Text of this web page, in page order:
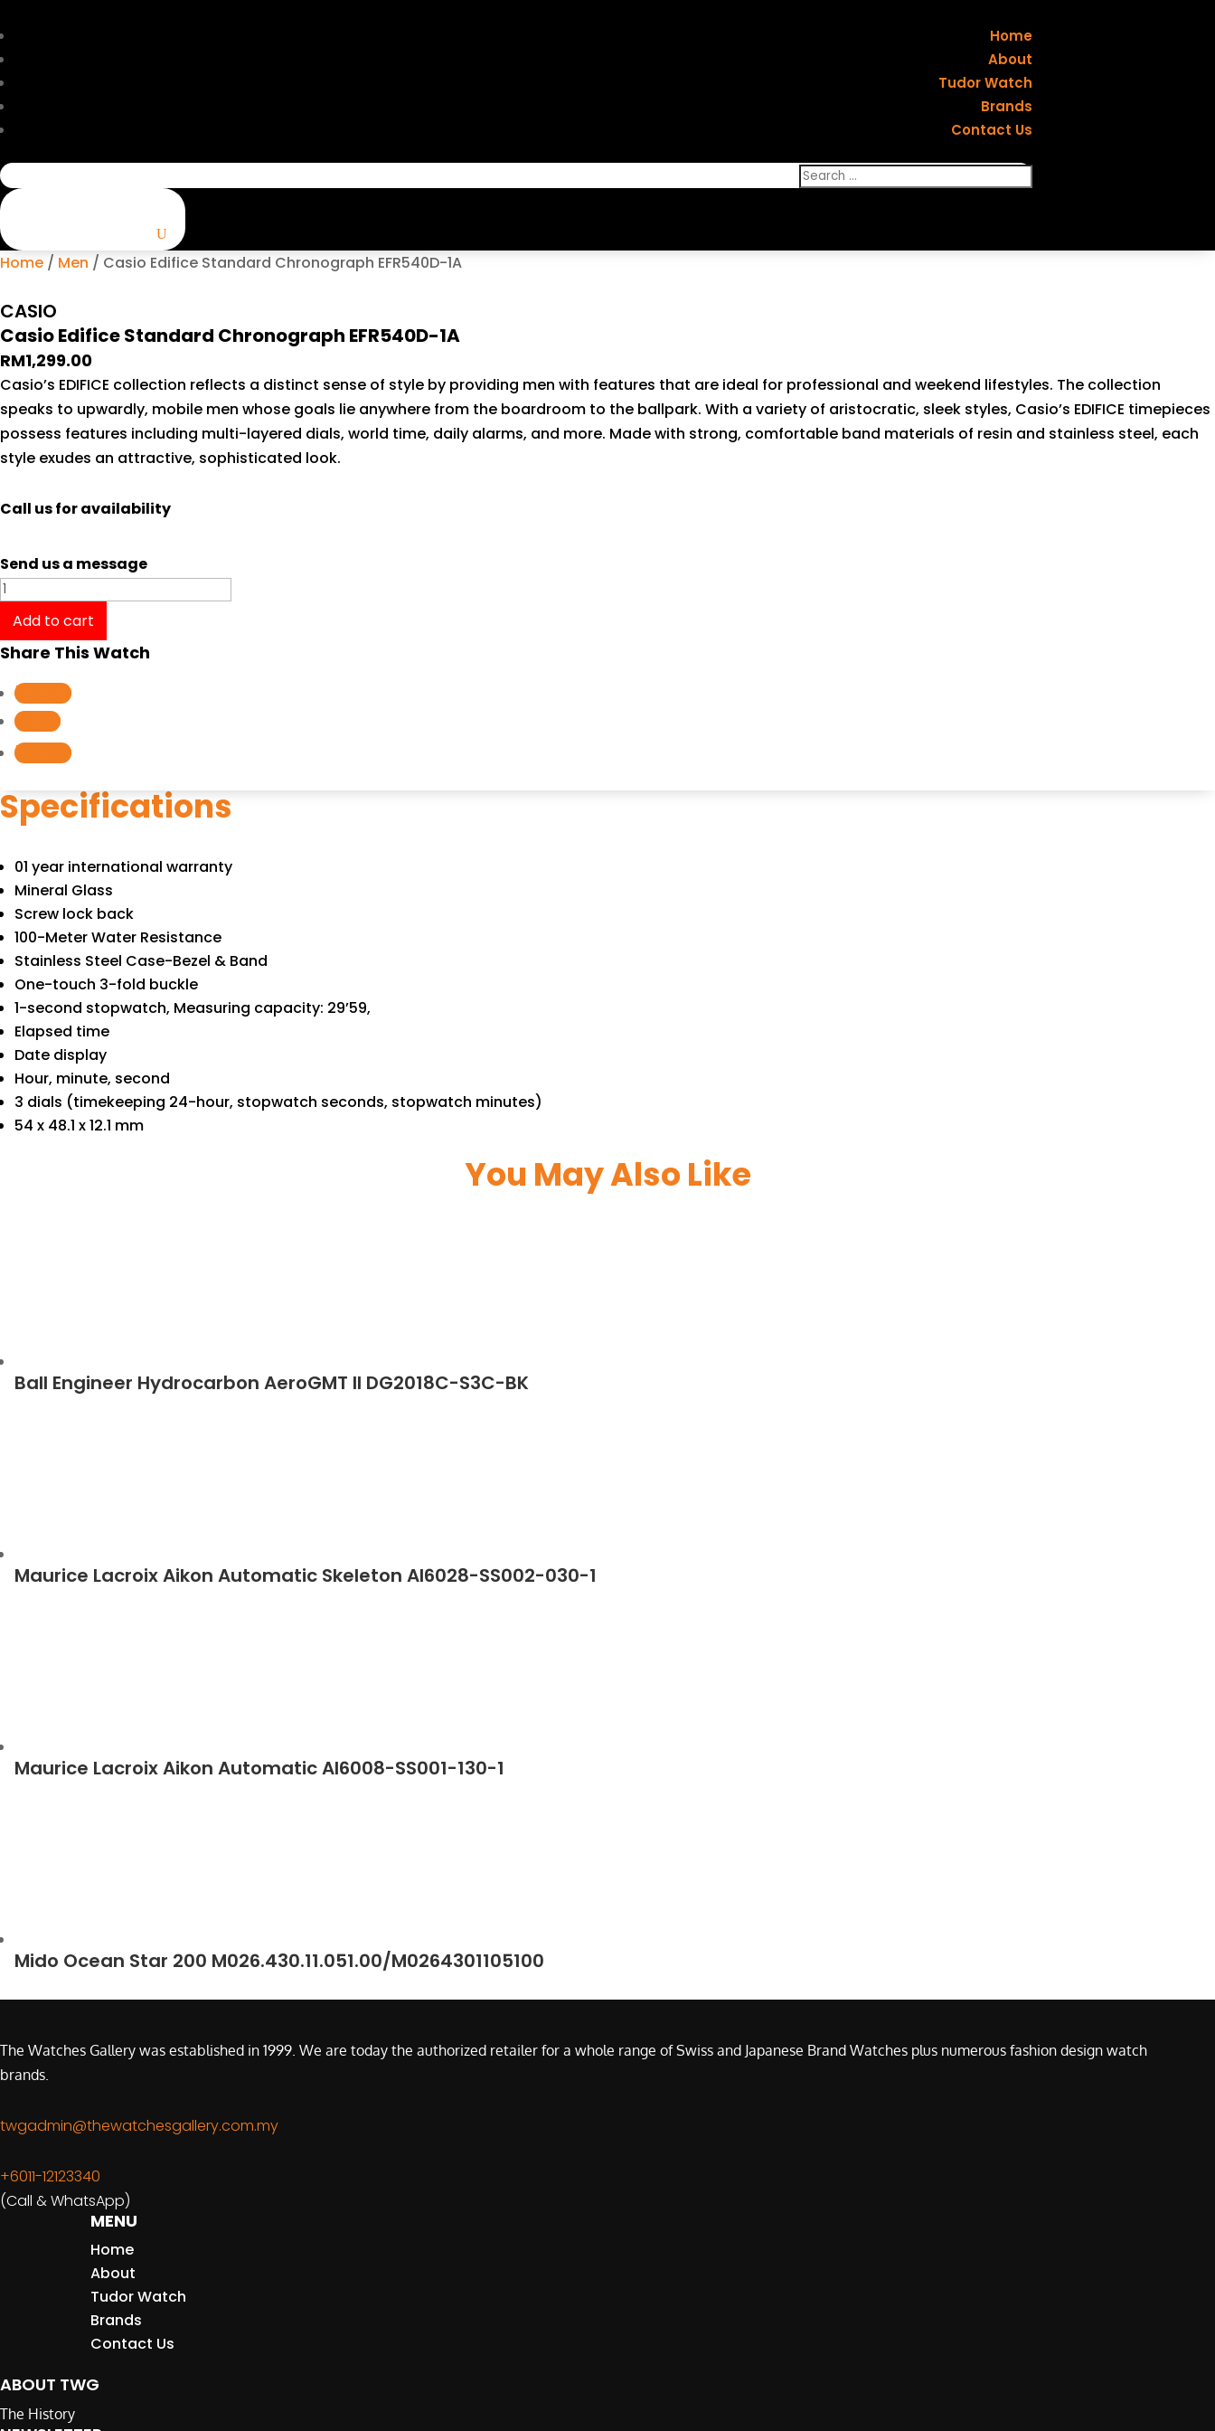
Home
About
Tudor Watch
Brands
Contact Us
Search
for:
Home / Men / Casio Edifice Standard Chronograph EFR540D-1A
CASIO
Casio Edifice Standard Chronograph EFR540D-1A
RM1,299.00
Casio’s EDIFICE collection reflects a distinct sense of style by providing men with features that are ideal for professional and weekend lifestyles. The collection
speaks to upwardly, mobile men whose goals lie anywhere from the boardroom to the ballpark. With a variety of aristocratic, sleek styles, Casio’s EDIFICE timepieces
possess features including multi-layered dials, world time, daily alarms, and more. Made with strong, comfortable band materials of resin and stainless steel, each
style exudes an attractive, sophisticated look.
Call us for availability
Send us a message
Casio
Edifice
Standard
Chronograph
EFR540D-
quantity
Add to cart
Share This Watch
Follow
Follow
Follow
Specifications
01 year international warranty
Mineral Glass
Screw lock back
100-Meter Water Resistance
Stainless Steel Case-Bezel & Band
One-touch 3-fold buckle
1-second stopwatch, Measuring capacity: 29’59,
Elapsed time
Date display
Hour, minute, second
3 dials (timekeeping 24-hour, stopwatch seconds, stopwatch minutes)
54 x 48.1 x 12.1 mm
You May Also Like
Ball Engineer Hydrocarbon AeroGMT II DG2018C-S3C-BK
Maurice Lacroix Aikon Automatic Skeleton AI6028-SS002-030-1
Maurice Lacroix Aikon Automatic AI6008-SS001-130-1
Mido Ocean Star 200 M026.430.11.051.00/M0264301105100
The Watches Gallery was established in 1999. We are today the authorized retailer for a whole range of Swiss and Japanese Brand Watches plus numerous fashion design watch
brands.
twgadmin@thewatchesgallery.com.my
+6011-12123340
(Call & WhatsApp)
MENU
Home
About
Tudor Watch
Brands
Contact Us
ABOUT TWG
The History